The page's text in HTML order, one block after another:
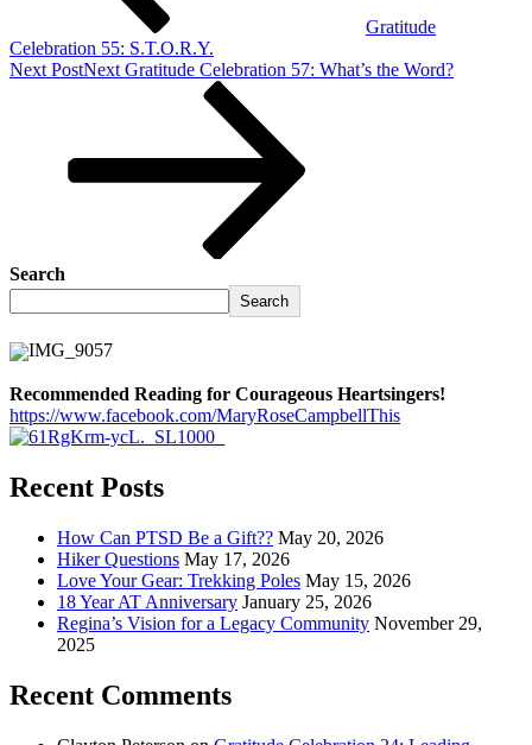
Gratitude
Celebration 55: S.T.O.R.Y.
Next PostNext Gratitude Celebration 57: What’s the Word?
Search
Search
Recommended Reading for Courageous Heartsingers!
https://www.facebook.com/MaryRoseCampbellThis
Recent Posts
How Can PTSD Be a Gift?? May 20, 2026
Hiker Questions May 17, 2026
Love Your Gear: Trekking Poles May 15, 2026
18 Year AT Anniversary January 25, 2026
Regina’s Vision for a Legacy Community November 29,
2025
Recent Comments